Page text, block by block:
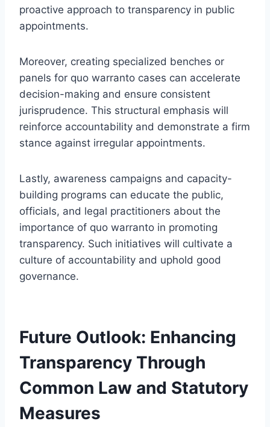
proactive approach to transparency in public
appointments.
Moreover, creating specialized benches or
panels for quo warranto cases can accelerate
decision-making and ensure consistent
jurisprudence. This structural emphasis will
reinforce accountability and demonstrate a firm
stance against irregular appointments.
Lastly, awareness campaigns and capacity-
building programs can educate the public,
officials, and legal practitioners about the
importance of quo warranto in promoting
transparency. Such initiatives will cultivate a
culture of accountability and uphold good
governance.
Future Outlook: Enhancing
Transparency Through
Common Law and Statutory
Measures